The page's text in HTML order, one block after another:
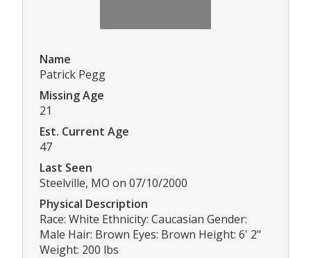
Name
Patrick Pegg
Missing Age
21
Est. Current Age
47
Last Seen
Steelville, MO on 07/10/2000
Physical Description
Race: White Ethnicity: Caucasian Gender:
Male Hair: Brown Eyes: Brown Height: 6' 2"
Weight: 200 lbs